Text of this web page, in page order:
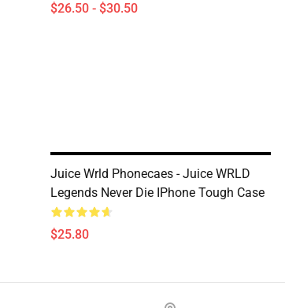
$26.50 - $30.50
Juice Wrld Phonecaes - Juice WRLD
Legends Never Die IPhone Tough Case
$25.80